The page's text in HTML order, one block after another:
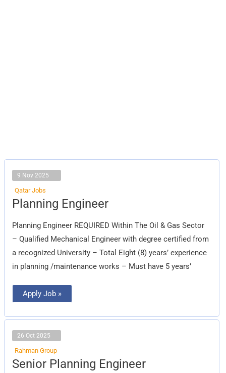
9 Nov 2025
Qatar Jobs
Planning Engineer
Planning Engineer REQUIRED Within The Oil & Gas Sector
– Qualified Mechanical Engineer with degree certified from
a recognized University – Total Eight (8) years’ experience
in planning /maintenance works – Must have 5 years’
Planning
Engineer
Apply Job »
26 Oct 2025
Rahman Group
Senior Planning Engineer
Senior
Planning